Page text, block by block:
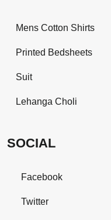
Mens Cotton Shirts
Printed Bedsheets
Suit
Lehanga Choli
SOCIAL
Facebook
Twitter